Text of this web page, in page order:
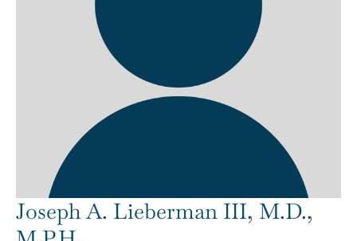
Joseph A. Lieberman III, M.D.,